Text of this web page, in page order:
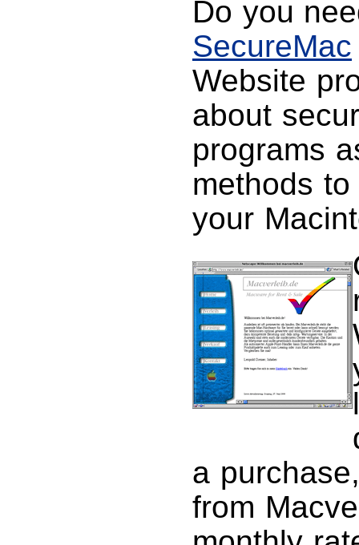
Do you
SecureMac
Website
about
programs
methods
your
a
from